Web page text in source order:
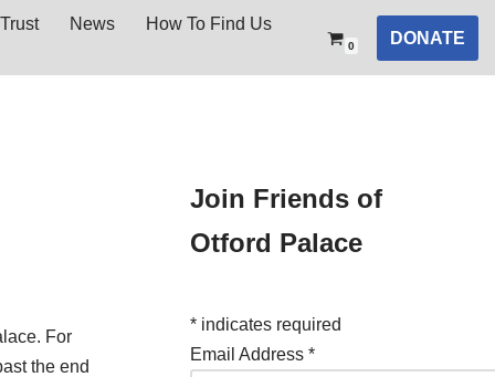
News
How To Find Us
0 DONATE
For
the end
Join Friends of
Otford Palace
* indicates required
Email Address *